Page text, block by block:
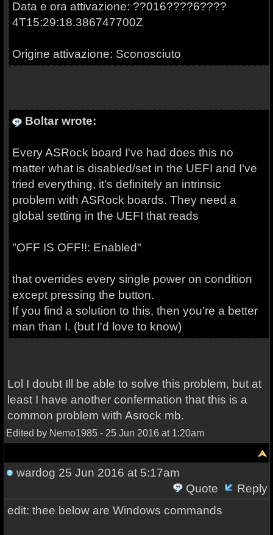
Data e ora attivazione: ??016????6????
4T15:29:18.386747700Z
Origine attivazione: Sconosciuto
Boltar wrote:
Every ASRock board I've had does this no
matter what is disabled/set in the UEFI and I've
tried everything, it's definitely an intrinsic
problem with ASRock boards. They need a
global setting in the UEFI that reads
"OFF IS OFF!!: Enabled"
that overrides every single power on condition
except pressing the button.
If you find a solution to this, then you're a better
man than I. (but I'd love to know)
Lol I doubt Ill be able to solve this problem, but at
least I have another confermation that this is a
common problem with Asrock mb.
Edited by Nemo1985 - 25 Jun 2016 at 1:20am
wardog 25 Jun 2016 at 5:17am
Quote
Reply
edit: thee below are Windows commands